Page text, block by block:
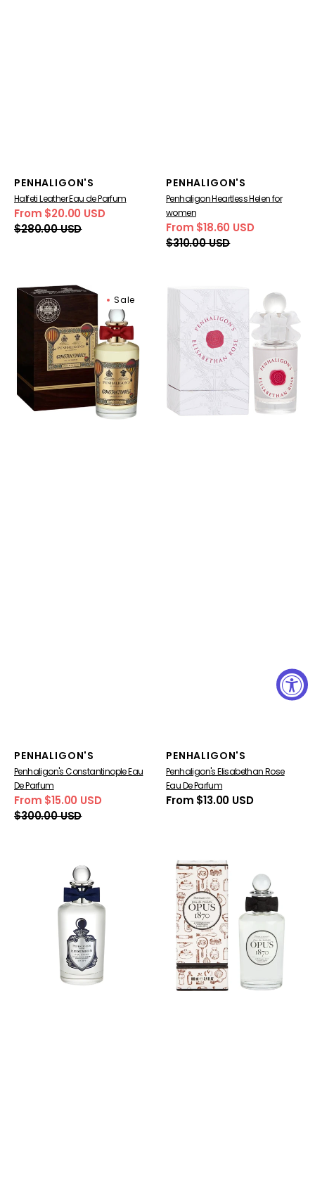
Vendor:
PENHALIGON'S
Halfeti Leather Eau de Parfum
Sale
price
From $20.00 USD
$280.00 USD
Vendor:
PENHALIGON'S
Penhaligon Heartless Helen for
women
Sale
price
From $18.60 USD
$310.00 USD
Penhaligon's
Constantinople
Parfum
Sale
Vendor:
PENHALIGON'S
Penhaligon's Constantinople Eau
De Parfum
Sale
price
From $15.00 USD
$300.00 USD
Penhaligon's
Elisabethan
Eau
Parfum
Vendor:
PENHALIGON'S
Penhaligon's Elisabethan Rose
Eau De Parfum
Regular
From $13.00 USD
Penhaligon's
Penhaligon's
Opus
1870
Eau
de
Toilette